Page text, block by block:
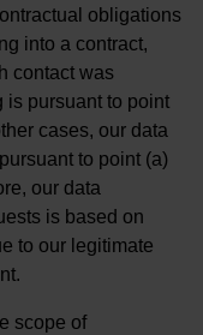
obligations
into a contract,
contact was
is pursuant to point
cases, our data
to point (a)
our data
is based on
to our legitimate
scope of